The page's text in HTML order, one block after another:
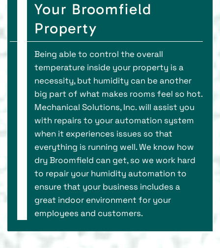
Your Broomfield
Property
Being able to control the overall
temperature inside your property is a
necessity, but humidity can be another
big part of what makes rooms feel so hot.
Mechanical Solutions, Inc. will assist you
with repairs to your automation system
when it experiences issues so that
everything is running well. We know how
dry Broomfield can get, so we work hard
to repair your humidity automation to
ensure that your business includes a
great indoor environment for your
employees and customers.